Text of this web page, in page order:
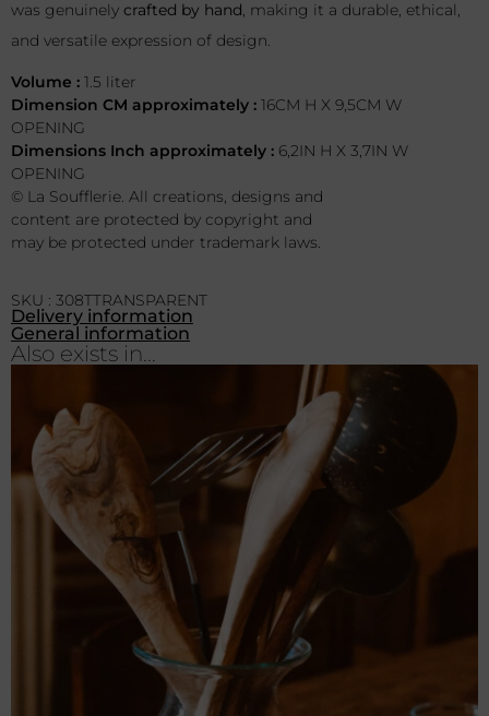
was genuinely crafted by hand, making it a durable, ethical,
and versatile expression of design.
Volume : 1.5 liter
Dimension CM approximately : 16CM H X 9,5CM W
OPENING
Dimensions Inch approximately : 6,2IN H X 3,7IN W
OPENING
© La Soufflerie. All creations, designs and
content are protected by copyright and
may be protected under trademark laws.
SKU : 308TTRANSPARENT
Delivery information
General information
Also exists in...